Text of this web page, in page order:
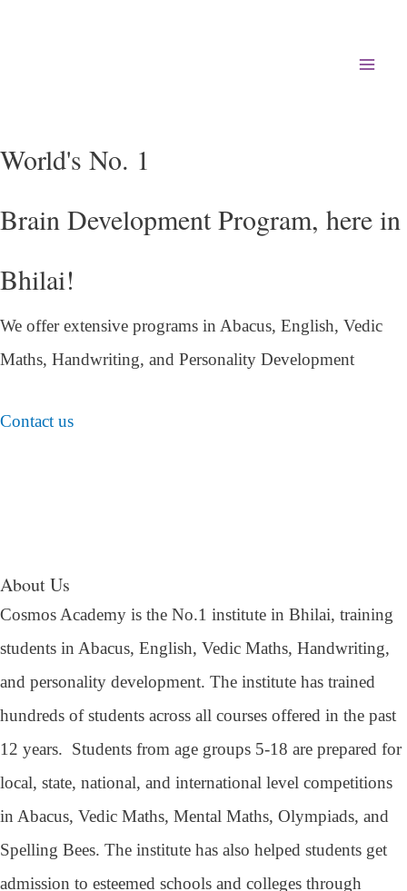
World's No. 1
Brain Development Program, here in
Bhilai!
We offer extensive programs in Abacus, English, Vedic
Maths, Handwriting, and Personality Development
Contact us
About Us
Cosmos Academy is the No.1 institute in Bhilai, training
students in Abacus, English, Vedic Maths, Handwriting,
and personality development. The institute has trained
hundreds of students across all courses offered in the past
12 years. Students from age groups 5-18 are prepared for
local, state, national, and international level competitions
in Abacus, Vedic Maths, Mental Maths, Olympiads, and
Spelling Bees. The institute has also helped students get
admission to esteemed schools and colleges through